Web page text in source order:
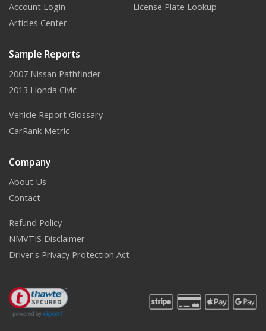
Account Login
Articles Center
License Plate Lookup
Sample Reports
2007 Nissan Pathfinder
2013 Honda Civic
Vehicle Report Glossary
CarRank Metric
Company
About Us
Contact
Refund Policy
NMVTIS Disclaimer
Driver's Privacy Protection Act